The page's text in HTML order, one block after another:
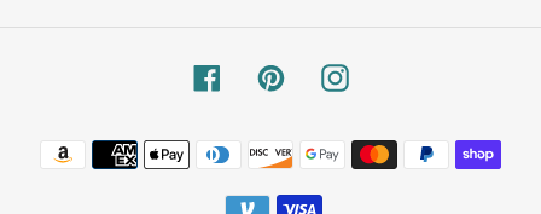
FacebookPinterestInstagram
Payment
methods